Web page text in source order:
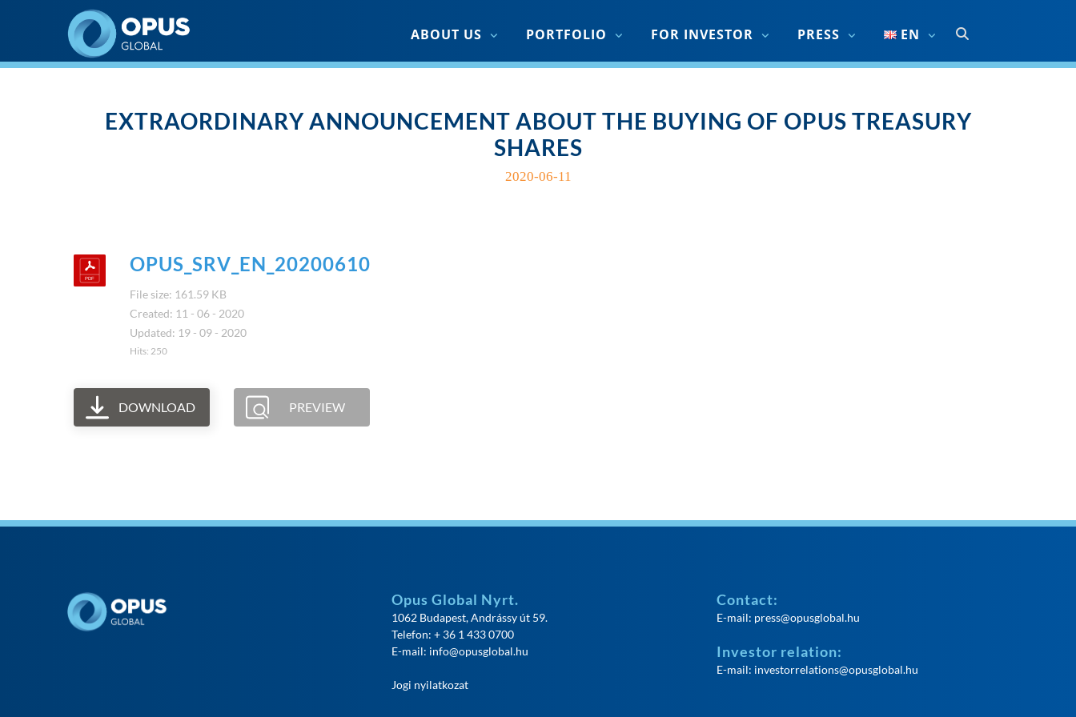
Opus Global Nyrt ABOUT US PORTFOLIO FOR INVESTOR PRESS EN
EXTRAORDINARY ANNOUNCEMENT ABOUT THE BUYING OF OPUS TREASURY
SHARES
2020-06-11
OPUS_SRV_EN_20200610
File size: 161.59 KB
Created: 11 - 06 - 2020
Updated: 19 - 09 - 2020
Hits: 250
DOWNLOAD PREVIEW
Opus Global Nyrt.
1062 Budapest, Andrássy út 59.
Telefon: + 36 1 433 0700
E-mail: info@opusglobal.hu
Jogi nyilatkozat
Contact:
E-mail: press@opusglobal.hu
Investor relation:
E-mail: investorrelations@opusglobal.hu